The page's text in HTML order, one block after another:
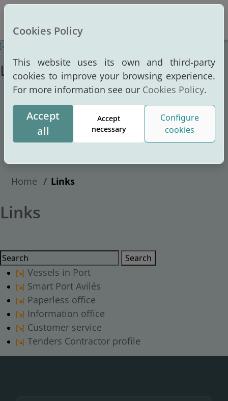
Cookies Policy
This website uses its own and third-party
cookies to improve your browsing experience.
For more information see our Cookies Policy.
Accept
all
Accept
necessary
Configure
cookies
Links
Home
Port Authority
Port
Services
Transparency portal
Home Links
Links
Search Search
Vessels in Port
Smart Port Avilés
Paperless office
Information office
Customer service
Tenders Contractor profile